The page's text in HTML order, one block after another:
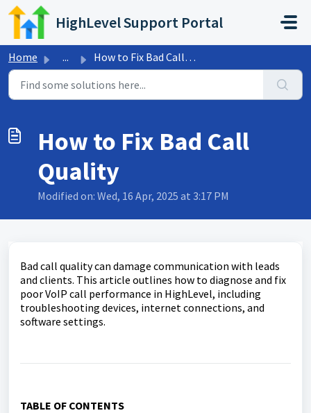
Skip to main content
HighLevel Support Portal
Home ... How to Fix Bad Call Quality
How to Fix Bad Call
Quality
Modified on: Wed, 16 Apr, 2025 at 3:17 PM
Bad call quality can damage communication with leads
and clients. This article outlines how to diagnose and fix
poor VoIP call performance in HighLevel, including
troubleshooting devices, internet connections, and
software settings.
TABLE OF CONTENTS